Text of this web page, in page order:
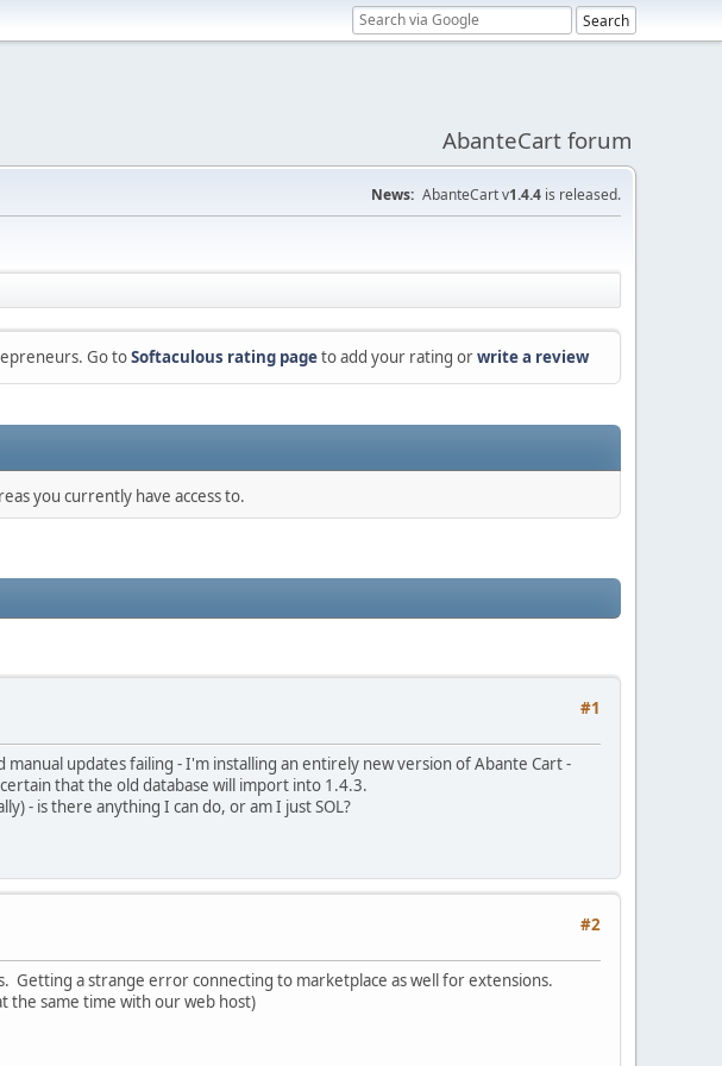
AbanteCart forum
News: AbanteCart v1.4.4 is released.
Go toSoftaculous rating pageto add your rating orwrite a review
you currently have access to.
#1
updates failing - I'm installing an entirely new version of Abante Cart -
that the old database will import into 1.4.3.
- is there anything I can do, or am I just SOL?
#2
a strange error connecting to marketplace as well for extensions.
the same time with our web host)